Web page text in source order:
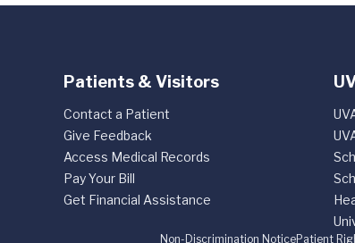
Patients & Visitors
Contact a Patient
Give Feedback
Access Medical Records
Pay Your Bill
Get Financial Assistance
Non-Discrimination NoticePatient